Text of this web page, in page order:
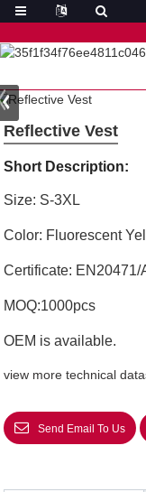
Reflective Vest
Short Description:
Size: S-3XL
Color: Fluorescent
Certificate: EN20471/
MOQ:1000pcs
OEM is available.
view more technical
Send Email To Us